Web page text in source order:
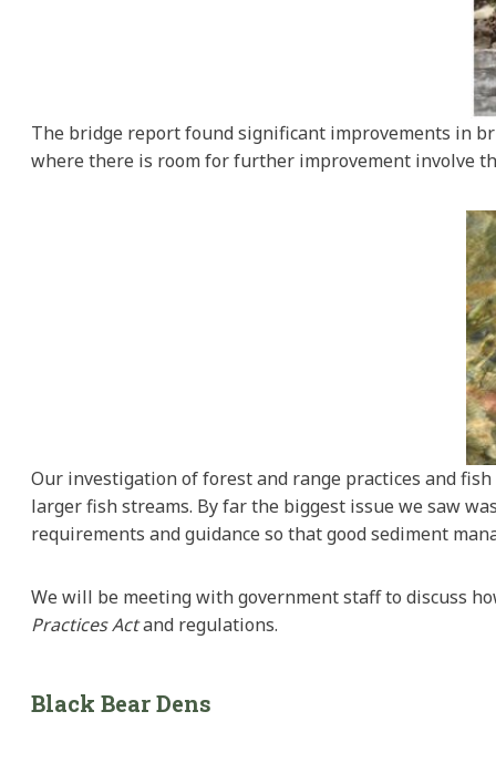
The bridge report found significant improvements in
where there is room for further improvement involve
Our investigation of forest and range practices and
larger fish streams. By far the biggest issue we saw
requirements and guidance so that good sediment
We will be meeting with government staff to discuss
PracticesActand regulations.
Black Bear Dens